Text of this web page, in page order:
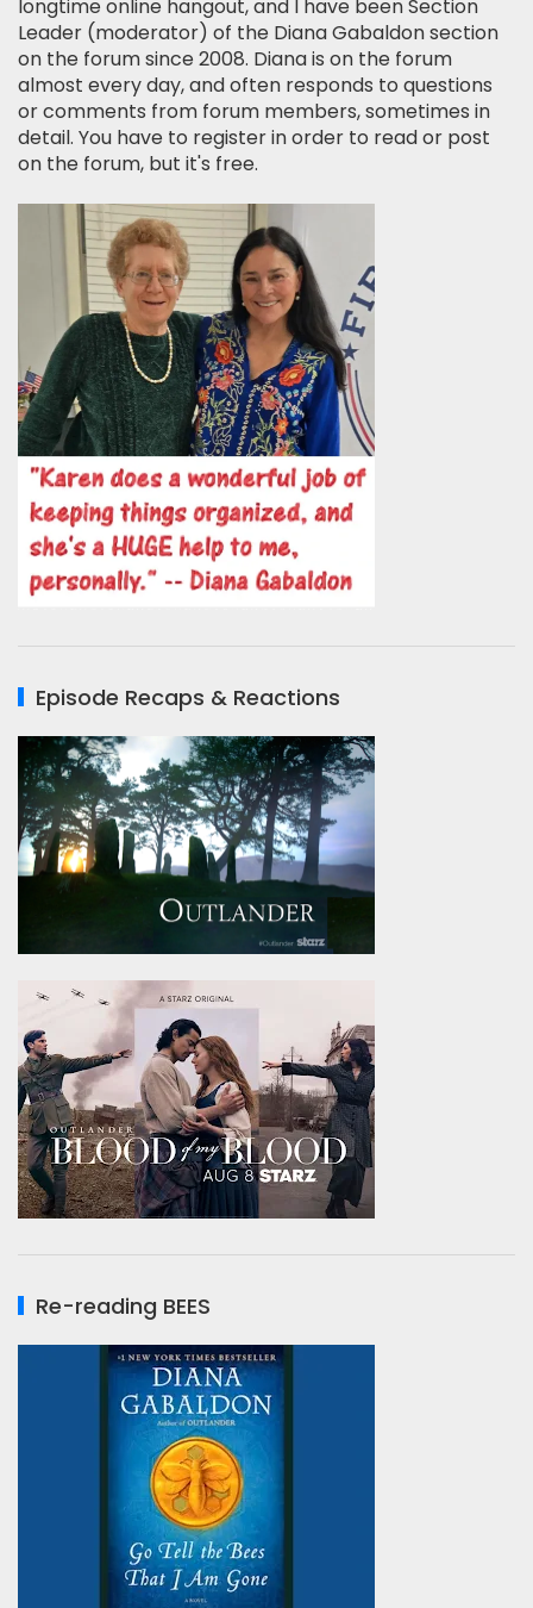
longtime online hangout, and I have been Section
Leader (moderator) of the Diana Gabaldon section
on the forum since 2008. Diana is on the forum
almost every day, and often responds to questions
or comments from forum members, sometimes in
detail. You have to register in order to read or post
on the forum, but it's free.
Episode Recaps & Reactions
Re-reading BEES